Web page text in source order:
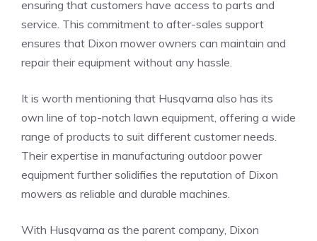
ensuring that customers have access to parts and
service. This commitment to after-sales support
ensures that Dixon mower owners can maintain and
repair their equipment without any hassle.
It is worth mentioning that Husqvarna also has its
own line of top-notch lawn equipment, offering a wide
range of products to suit different customer needs.
Their expertise in manufacturing outdoor power
equipment further solidifies the reputation of Dixon
mowers as reliable and durable machines.
With Husqvarna as the parent company, Dixon